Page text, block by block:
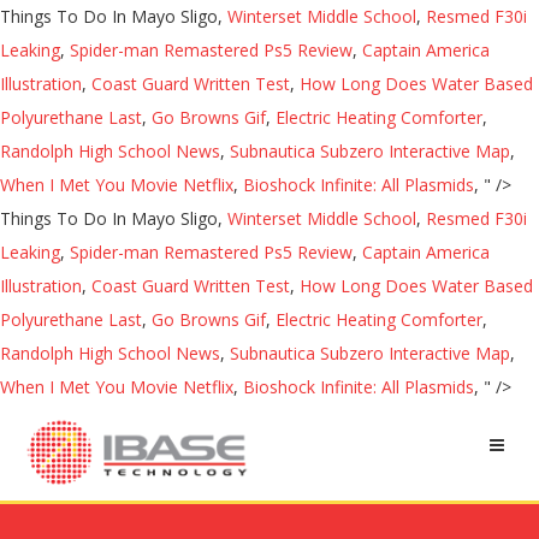
Things To Do In Mayo Sligo, Winterset Middle School, Resmed F30i
Leaking, Spider-man Remastered Ps5 Review, Captain America
Illustration, Coast Guard Written Test, How Long Does Water Based
Polyurethane Last, Go Browns Gif, Electric Heating Comforter,
Randolph High School News, Subnautica Subzero Interactive Map,
When I Met You Movie Netflix, Bioshock Infinite: All Plasmids, " />
Things To Do In Mayo Sligo, Winterset Middle School, Resmed F30i
Leaking, Spider-man Remastered Ps5 Review, Captain America
Illustration, Coast Guard Written Test, How Long Does Water Based
Polyurethane Last, Go Browns Gif, Electric Heating Comforter,
Randolph High School News, Subnautica Subzero Interactive Map,
When I Met You Movie Netflix, Bioshock Infinite: All Plasmids, " />